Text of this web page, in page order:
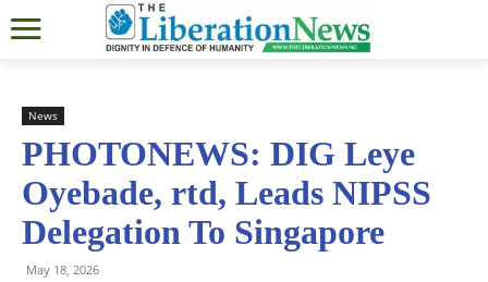
News
PHOTONEWS: DIG Leye
Oyebade, rtd, Leads NIPSS
Delegation To Singapore
May 18, 2026